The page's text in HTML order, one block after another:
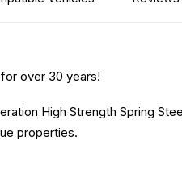
over 30 years!
High Strength Spring
properties.